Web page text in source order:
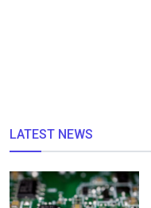
LATEST NEWS